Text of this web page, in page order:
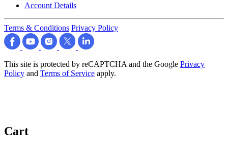
Account Details
Terms & Conditions Privacy Policy
This site is protected by reCAPTCHA and the Google Privacy
Policy and Terms of Service apply.
Cart